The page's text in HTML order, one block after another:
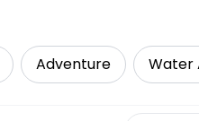
Adventure Water